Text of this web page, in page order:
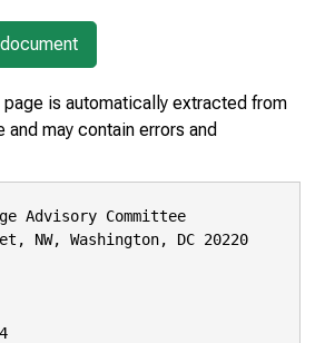
is automatically extracted from
may contain errors and
Advisory Committee
NW, Washington, DC 20220